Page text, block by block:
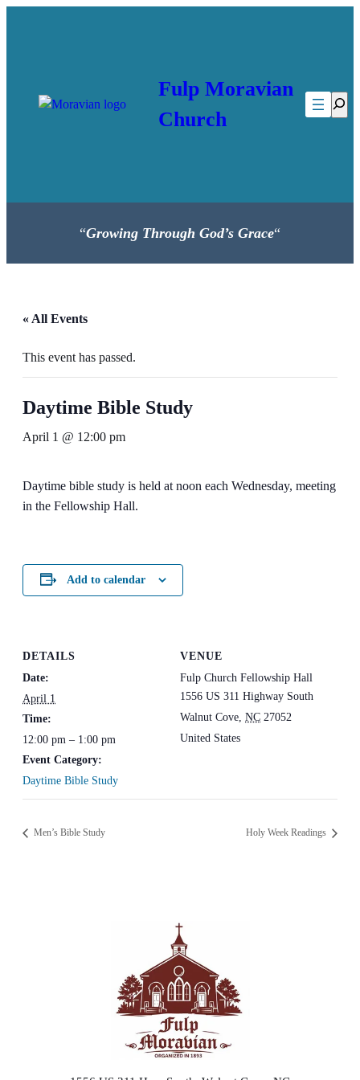
Fulp Moravian
Church
“Growing Through God’s Grace“
« All Events
This event has passed.
Daytime Bible Study
April 1 @ 12:00 pm
Daytime bible study is held at noon each Wednesday, meeting
in the Fellowship Hall.
Add to calendar
DETAILS
Date:
April 1
Time:
12:00 pm – 1:00 pm
Event Category:
Daytime Bible Study
VENUE
Fulp Church Fellowship Hall
1556 US 311 Highway South
Walnut Cove, NC 27052
United States
Men’s Bible Study Holy Week Readings